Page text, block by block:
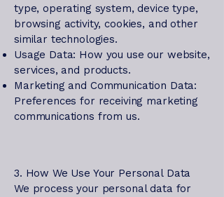
type, operating system, device type,
browsing activity, cookies, and other
similar technologies.
Usage Data: How you use our website,
services, and products.
Marketing and Communication Data:
Preferences for receiving marketing
communications from us.
3. How We Use Your Personal Data
We process your personal data for